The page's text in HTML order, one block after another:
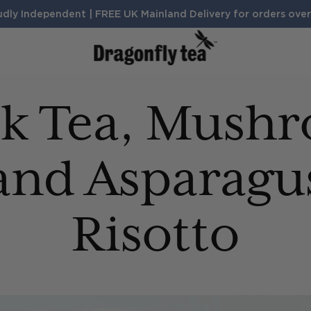
Independent | FREE UK Mainland Delivery for orders
Sleep
Digestion
Calm
Tea,
Risotto